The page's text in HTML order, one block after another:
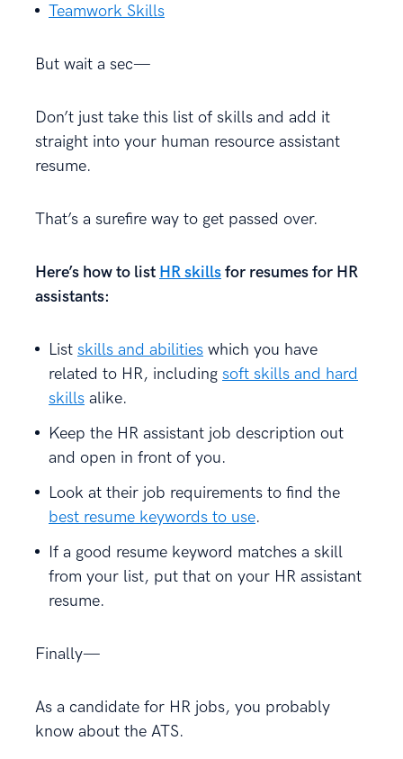
Teamwork Skills
But wait a sec—
Don’t just take this list of skills and add it
straight into your human resource assistant
resume.
That’s a surefire way to get passed over.
Here’s how to list HR skillsfor resumes for HR
assistants:
List skills and abilities which you have
related to HR, including soft skills and hard
skills alike.
Keep the HR assistant job description out
and open in front of you.
Look at their job requirements to find the
best resume keywords to use.
If a good resume keyword matches a skill
from your list, put that on your HR assistant
resume.
Finally—
As a candidate for HR jobs, you probably
know about the ATS.